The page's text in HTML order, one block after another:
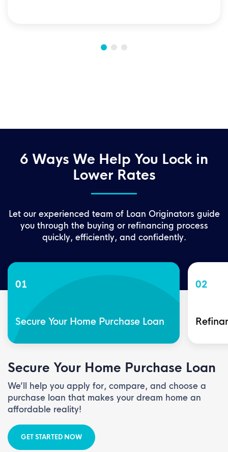
6 Ways We Help You Lock in
Lower Rates
Let our experienced team of Loan Originators guide
you through the buying or refinancing process
quickly, efficiently, and confidently.
01
Secure Your Home Purchase Loan
02
Secure Your Home Purchase Loan
We’ll help you apply for, compare, and choose a
purchase loan that makes your dream home an
affordable reality!
GET STARTED NOW